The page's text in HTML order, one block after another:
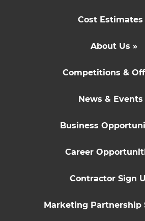
Cost Estimates
About Us »
Competitions &
News & Events
Business
Career
Contractor Sign
Marketing Partnership